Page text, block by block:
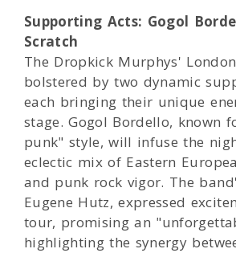
Supporting Acts: Gogol
Scratch
The Dropkick Murphys'
bolstered by two dynamic
each bringing their unique
stage. Gogol Bordello, known
punk" style, will infuse the
eclectic mix of Eastern
and punk rock vigor. The
Eugene Hutz, expressed
tour, promising an
highlighting the synergy